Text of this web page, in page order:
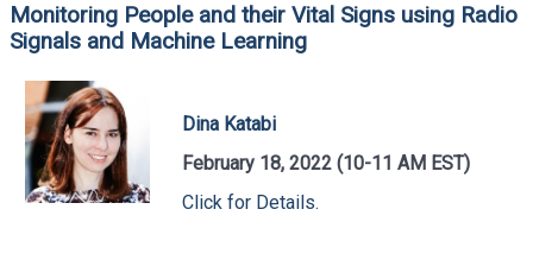
Monitoring People and their Vital Signs using Radio
Signals and Machine Learning
Dina Katabi
February 18, 2022 (10-11 AM EST)
Click for Details.